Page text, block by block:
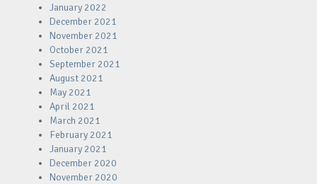
January 2022
December 2021
November 2021
October 2021
September 2021
August 2021
May 2021
April 2021
March 2021
February 2021
January 2021
December 2020
November 2020